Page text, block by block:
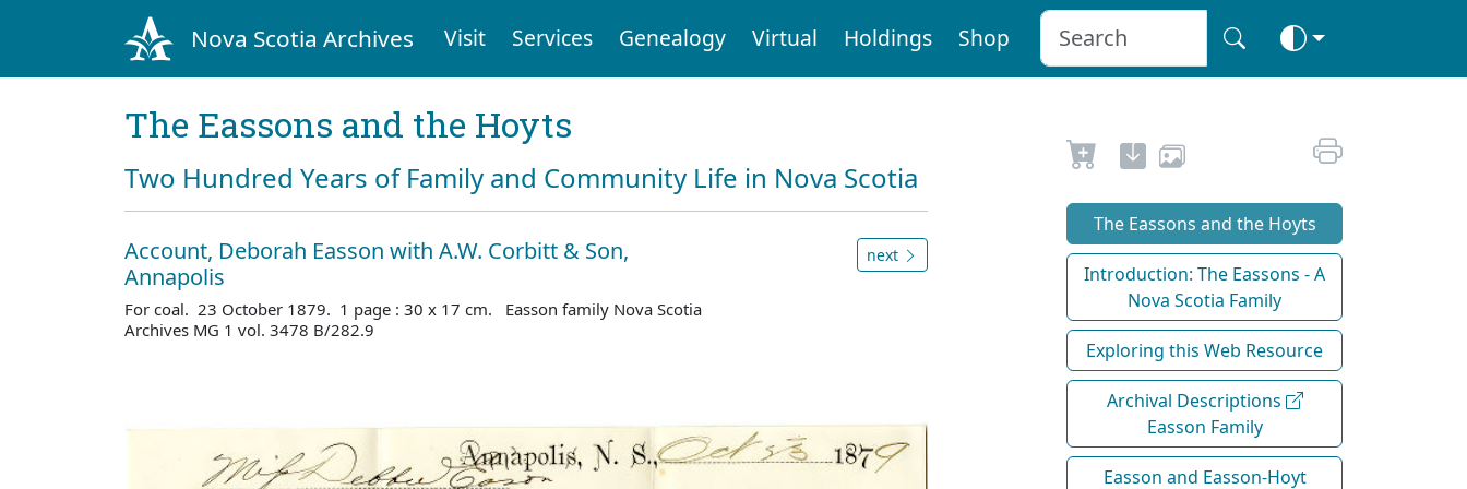
Nova Scotia Archives Visit Services Genealogy Virtual Holdings Shop
The Eassons and the Hoyts
Two Hundred Years of Family and Community Life in Nova Scotia
Account, Deborah Easson with A.W. Corbitt & Son,
Annapolis
For coal. 23 October 1879. 1 page : 30 x 17 cm. Easson family Nova Scotia
Archives MG 1 vol. 3478 B/282.9
next
The Eassons and the Hoyts
Introduction: The Eassons - A
Nova Scotia Family
Exploring this Web Resource
Archival Descriptions
Easson Family
Easson and Easson-Hoyt